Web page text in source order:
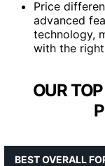
Price
advanced
technology,
with the
OUR
BEST OVERALL